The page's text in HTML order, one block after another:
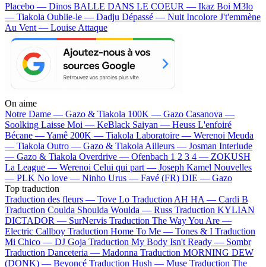
Placebo — Dinos BALLE DANS LE COEUR — Ikaz Boi M3lo
— Tiakola Oublie-le — Dadju Dépassé — Nuit Incolore J't'emmène
Au Vent — Louise Attaque
On aime
Notre Dame — Gazo & Tiakola 100K — Gazo Casanova —
Soolking Laisse Moi — KeBlack Saiyan — Heuss L'enfoiré
Bécane —Yamê 200K — Tiakola Laboratoire — Werenoi Meuda
— Tiakola Outro — Gazo & Tiakola Ailleurs — Josman Interlude
— Gazo & Tiakola Overdrive — Ofenbach 1 2 3 4 — ZOKUSH
La League — Werenoi Celui qui part — Joseph Kamel Nouvelles
— PLK No love — Ninho Urus — Favé (FR) DIE — Gazo
Top traduction
Traduction des fleurs — Tove Lo Traduction AH HA — Cardi B
Traduction Coulda Shoulda Woulda — Russ Traduction KYLIAN
DICTADOR — SurNervis Traduction The Way You Are —
Electric Callboy Traduction Home To Me — Tones & I Traduction
Mi Chico — DJ Goja Traduction My Body Isn't Ready — Sombr
Traduction Danceteria — Madonna Traduction MORNING DEW
(DONK) — Beyoncé Traduction Hush — Muse Traduction The